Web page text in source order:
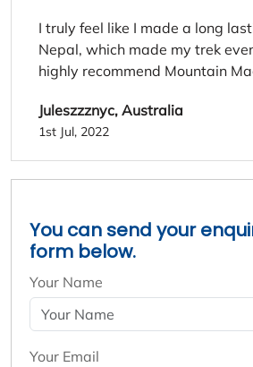
I truly feel like I made a long
Nepal, which made my trek
highly recommend Mountain
Juleszzznyc, Australia
1st Jul, 2022
You can send your
form below.
Your Name
Your Email